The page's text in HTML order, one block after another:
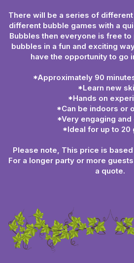
There will be a series of
different bubble games with a
Bubbles then everyone is free to
bubbles in a fun and exciting
have the opportunity to go
*Approximately 90
*Learn new
*Hands on
*Can be indoors or
*Very engaging and
*Ideal for up to 20
Please note, This price is
For a longer party or more
a quote.